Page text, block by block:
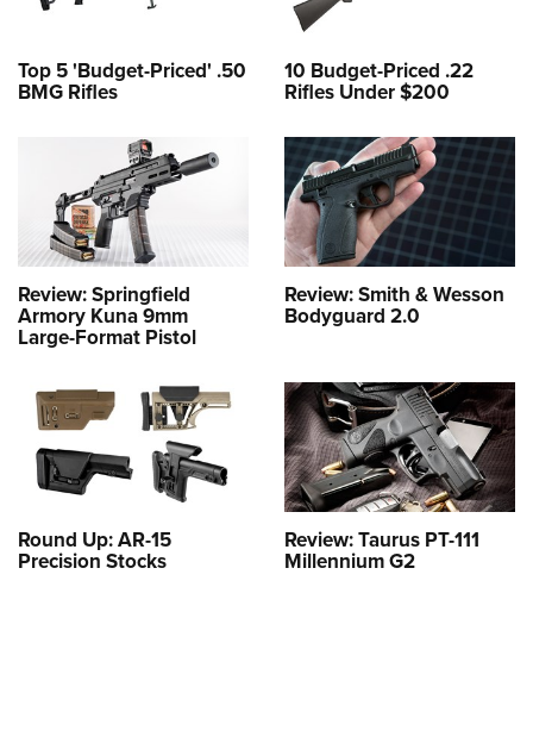
Top 5 'Budget-Priced' .50
BMG Rifles
10 Budget-Priced .22
Rifles Under $200
Review: Springfield
Armory Kuna 9mm
Large-Format Pistol
Review: Smith & Wesson
Bodyguard 2.0
Round Up: AR-15
Precision Stocks
Review: Taurus PT-111
Millennium G2